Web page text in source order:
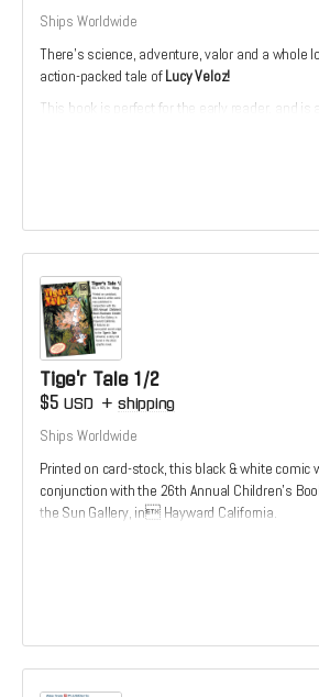
Ships Worldwide
There’s science, adventure, valor and a whole
action-packed tale ofLucy Veloz!
This book is perfect for the early reader, and is
year-olds. The story is divided into short,
Tige'r Tale 1/2
$5USD + shipping
Ships Worldwide
Printed on card-stock, this black & white comic
conjunction with the 26th Annual Children’s
the Sun Gallery, in Hayward California.